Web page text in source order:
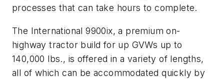
processes that can take hours to complete.
The International 9900ix, a premium on-
highway tractor build for up GVWs up to
140,000 lbs., is offered in a variety of lengths,
all of which can be accommodated quickly by